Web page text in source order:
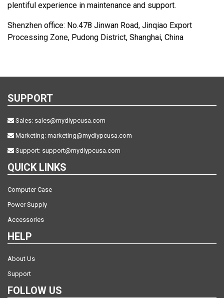
plentiful experience in maintenance and support.
Shenzhen office: No.478 Jinwan Road, Jinqiao Export
Processing Zone, Pudong District, Shanghai, China
SUPPORT
Sales: sales@mydiypcusa.com
Marketing: marketing@mydiypcusa.com
Support: support@mydiypcusa.com
QUICK LINKS
Computer Case
Power Supply
Accessories
HELP
About Us
Support
FOLLOW US